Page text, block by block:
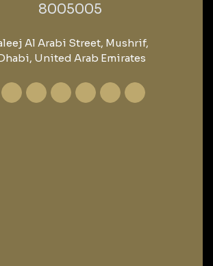
‎8005005‎
Al Arabi Street, Mushrif,
United Arab Emirates